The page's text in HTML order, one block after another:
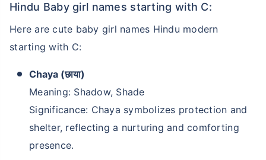
Hindu Baby girl names starting with C:
Here are cute baby girl names Hindu modern
starting with C:
Chaya (छाया)
Meaning: Shadow, Shade
Significance: Chaya symbolizes protection and
shelter, reflecting a nurturing and comforting
presence.